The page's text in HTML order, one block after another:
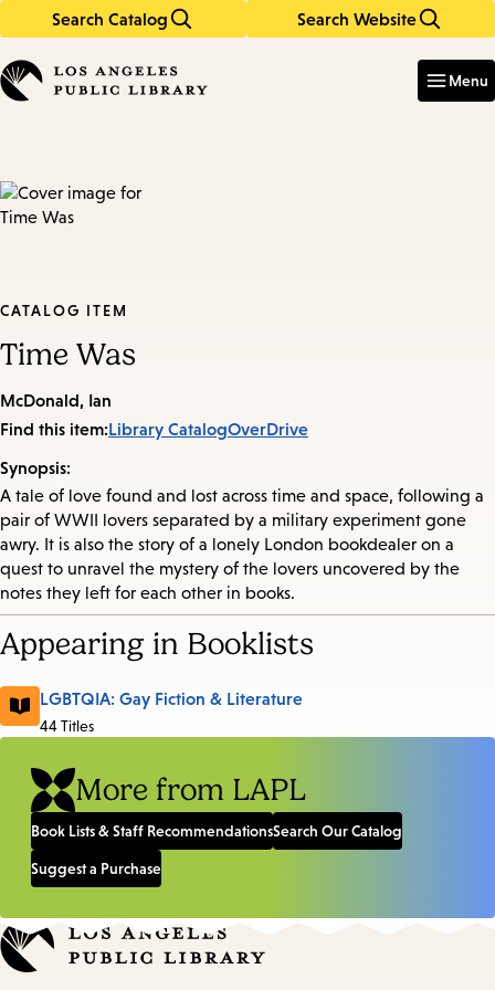
Search Catalog Search Website
in
keywords
Menu
CATALOG ITEM
Time Was
McDonald, Ian
Find this item:Library CatalogOverDrive
Synopsis:
A tale of love found and lost across time and space, following a
pair of WWII lovers separated by a military experiment gone
awry. It is also the story of a lonely London bookdealer on a
quest to unravel the mystery of the lovers uncovered by the
notes they left for each other in books.
Appearing in Booklists
LGBTQIA: Gay Fiction & Literature
44 Titles
More from LAPL
Book Lists & Staff RecommendationsSearch Our Catalog
Suggest a Purchase